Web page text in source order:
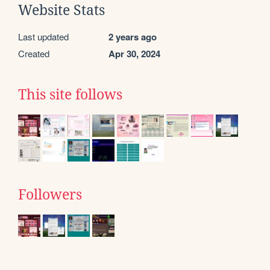
Website Stats
Last updated 2 years ago
Created Apr 30, 2024
This site follows
Followers